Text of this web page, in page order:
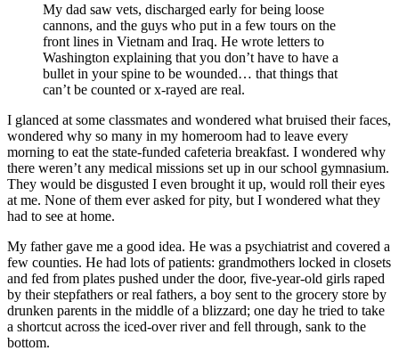
My dad saw vets, discharged early for being loose
cannons, and the guys who put in a few tours on the
front lines in Vietnam and Iraq. He wrote letters to
Washington explaining that you don’t have to have a
bullet in your spine to be wounded… that things that
can’t be counted or x-rayed are real.
I glanced at some classmates and wondered what bruised their faces,
wondered why so many in my homeroom had to leave every
morning to eat the state-funded cafeteria breakfast. I wondered why
there weren’t any medical missions set up in our school gymnasium.
They would be disgusted I even brought it up, would roll their eyes
at me. None of them ever asked for pity, but I wondered what they
had to see at home.
My father gave me a good idea. He was a psychiatrist and covered a
few counties. He had lots of patients: grandmothers locked in closets
and fed from plates pushed under the door, five-year-old girls raped
by their stepfathers or real fathers, a boy sent to the grocery store by
drunken parents in the middle of a blizzard; one day he tried to take
a shortcut across the iced-over river and fell through, sank to the
bottom.